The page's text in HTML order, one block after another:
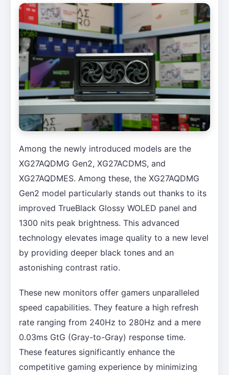
Among the newly introduced models are the
XG27AQDMG Gen2, XG27ACDMS, and
XG27AQDMES. Among these, the XG27AQDMG
Gen2 model particularly stands out thanks to its
improved TrueBlack Glossy WOLED panel and
1300 nits peak brightness. This advanced
technology elevates image quality to a new level
by providing deeper black tones and an
astonishing contrast ratio.
These new monitors offer gamers unparalleled
speed capabilities. They feature a high refresh
rate ranging from 240Hz to 280Hz and a mere
0.03ms GtG (Gray-to-Gray) response time.
These features significantly enhance the
competitive gaming experience by minimizing